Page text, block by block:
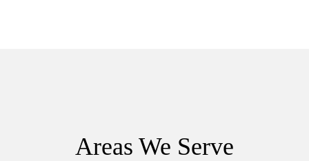
Areas We Serve